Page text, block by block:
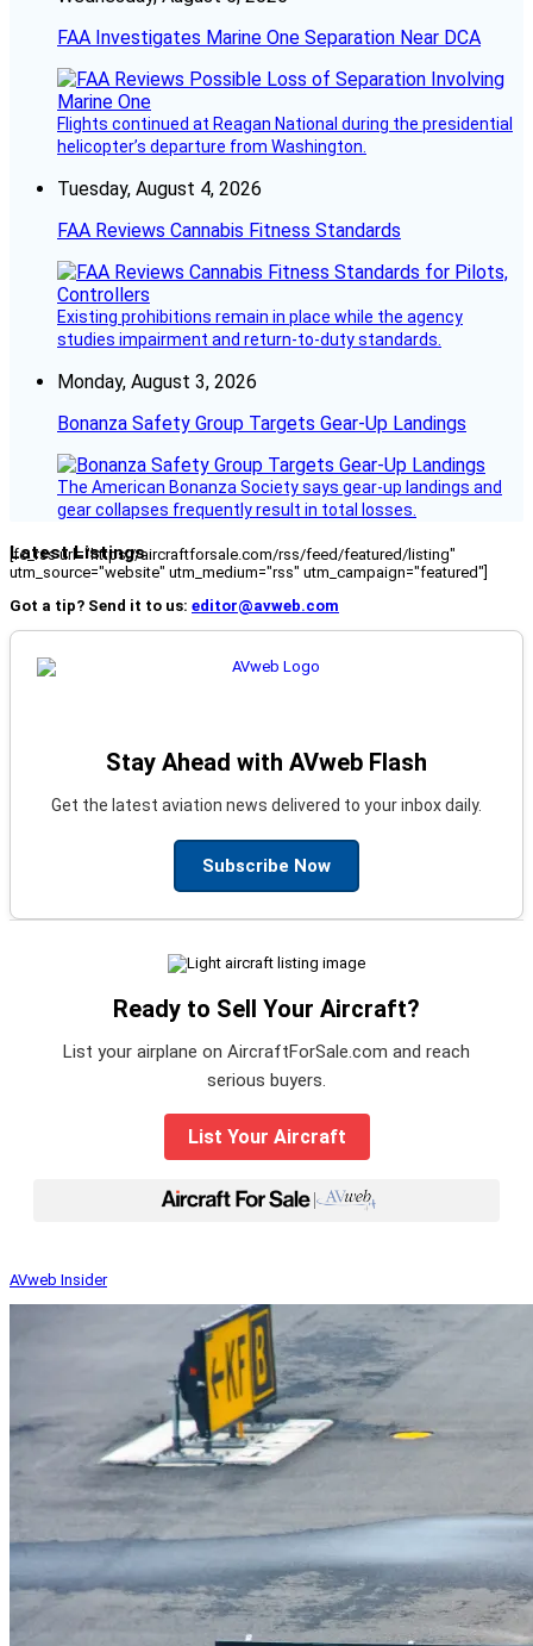
FAA Investigates Marine One Separation Near DCA
Flights continued at Reagan National during the presidential
helicopter’s departure from Washington.
Tuesday, August 4, 2026
FAA Reviews Cannabis Fitness Standards
Existing prohibitions remain in place while the agency
studies impairment and return-to-duty standards.
Monday, August 3, 2026
Bonanza Safety Group Targets Gear-Up Landings
The American Bonanza Society says gear-up landings and
gear collapses frequently result in total losses.
Latest Listings
[fc_rss url="https://aircraftforsale.com/rss/feed/featured/listing"
utm_source="website" utm_medium="rss" utm_campaign="featured"]
Got a tip? Send it to us: editor@avweb.com
Stay Ahead with AVweb Flash
Get the latest aviation news delivered to your inbox daily.
Subscribe Now
Ready to Sell Your Aircraft?
List your airplane on AircraftForSale.com and reach
serious buyers.
List Your Aircraft
|
AVweb Insider